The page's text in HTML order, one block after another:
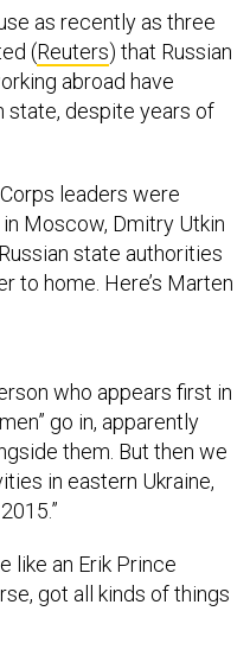
as recently as three
(Reuters) that Russian
abroad have
state, despite years of
leaders were
Moscow, Dmitry Utkin
state authorities
to home. Here’s Marten
who appears first in
go in, apparently
them. But then we
in eastern Ukraine,
like an Erik Prince
got all kinds of things